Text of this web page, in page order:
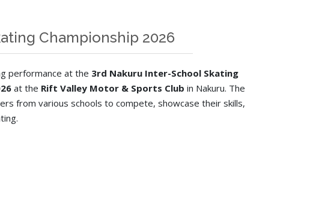
Championship 2026
performance at the 3rd Nakuru Inter-School Skating
at the Rift Valley Motor & Sports Club in Nakuru. The
from various schools to compete, showcase their skills,